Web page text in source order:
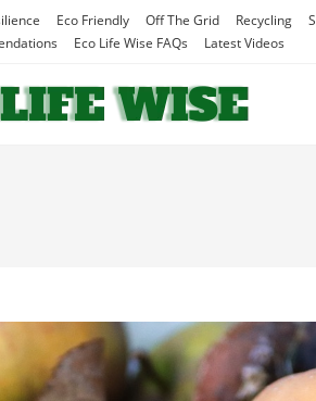
Eco Friendly Off The Grid Recycling
Eco Life Wise FAQs Latest Videos